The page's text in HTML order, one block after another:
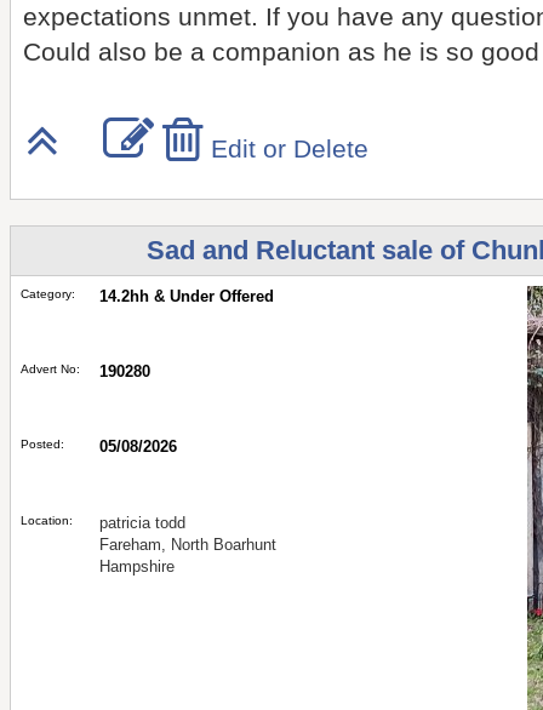
expectations unmet. If you have any
Could also be a companion as he is so
Edit or Delete
Sad and Reluctant sale of
Category: 14.2hh & Under Offered
Advert No: 190280
Posted: 05/08/2026
Location:
patricia todd
Fareham, North Boarhunt
Hampshire